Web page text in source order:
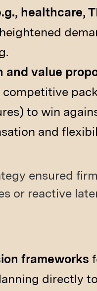
healthcare,
and value
to win
and
ensured
or reactive
frameworks
directly